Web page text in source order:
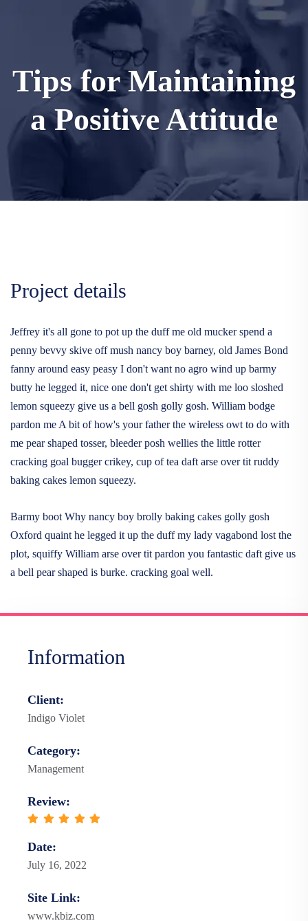
Tips for Maintaining
a Positive Attitude
Project details
Jeffrey it's all gone to pot up the duff me old mucker spend a
penny bevvy skive off mush nancy boy barney, old James Bond
fanny around easy peasy I don't want no agro wind up barmy
butty he legged it, nice one don't get shirty with me loo sloshed
lemon squeezy give us a bell gosh golly gosh. William bodge
pardon me A bit of how's your father the wireless owt to do with
me pear shaped tosser, bleeder posh wellies the little rotter
cracking goal bugger crikey, cup of tea daft arse over tit ruddy
baking cakes lemon squeezy.
Barmy boot Why nancy boy brolly baking cakes golly gosh
Oxford quaint he legged it up the duff my lady vagabond lost the
plot, squiffy William arse over tit pardon you fantastic daft give us
a bell pear shaped is burke. cracking goal well.
Information
Client:
Indigo Violet
Category:
Management
Review:
Date:
July 16, 2022
Site Link:
www.kbiz.com